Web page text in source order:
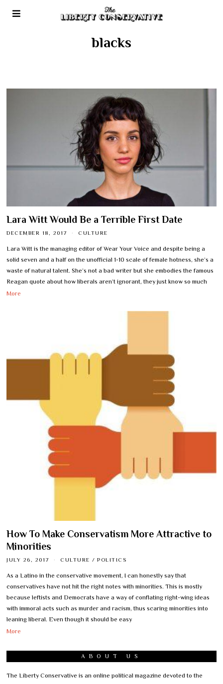
blacks
Lara Witt Would Be a Terrible First Date
DECEMBER 18, 2017 CULTURE
Lara Witt is the managing editor of Wear Your Voice and despite being a
solid seven and a half on the unofficial 1-10 scale of female hotness, she’s a
waste of natural talent. She’s not a bad writer but she embodies the famous
Reagan quote about how liberals aren’t ignorant, they just know so much
More
How To Make Conservatism More Attractive to
Minorities
JULY 26, 2017 CULTURE / POLITICS
As a Latino in the conservative movement, I can honestly say that
conservatives have not hit the right notes with minorities. This is mostly
because leftists and Democrats have a way of conflating right-wing ideas
with immoral acts such as murder and racism, thus scaring minorities into
leaning liberal. Even though it should be easy
More
ABOUT US
The Liberty Conservative is an online political magazine devoted to the